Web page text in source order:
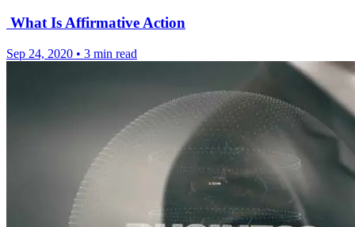
What Is Affirmative Action
Sep 24, 2020 • 3 min read